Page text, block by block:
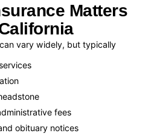
Matters
vary widely, but typically
fees
obituary notices